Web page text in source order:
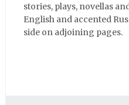
stories, plays, novellas
English and accented
side on adjoining pages.